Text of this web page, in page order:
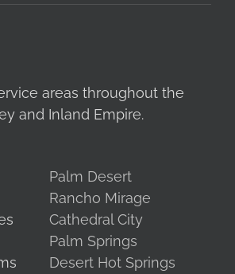
areas throughout the
and Inland Empire.
Palm Desert
Rancho Mirage
Cathedral City
Palm Springs
Desert Hot Springs